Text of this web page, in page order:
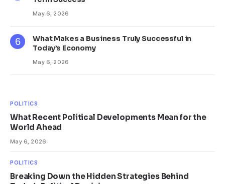
POLITICS
What Recent Political Developments Mean for the
World Ahead
May 6, 2026
POLITICS
Breaking Down the Hidden Strategies Behind
May 6, 2026
What Makes a Business Truly Successful in
Today’s Economy
May 6, 2026